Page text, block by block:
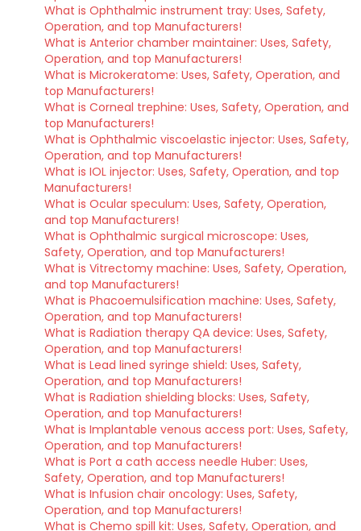
What is Ophthalmic instrument tray: Uses, Safety,
Operation, and top Manufacturers!
What is Anterior chamber maintainer: Uses, Safety,
Operation, and top Manufacturers!
What is Microkeratome: Uses, Safety, Operation, and
top Manufacturers!
What is Corneal trephine: Uses, Safety, Operation, and
top Manufacturers!
What is Ophthalmic viscoelastic injector: Uses, Safety,
Operation, and top Manufacturers!
What is IOL injector: Uses, Safety, Operation, and top
Manufacturers!
What is Ocular speculum: Uses, Safety, Operation,
and top Manufacturers!
What is Ophthalmic surgical microscope: Uses,
Safety, Operation, and top Manufacturers!
What is Vitrectomy machine: Uses, Safety, Operation,
and top Manufacturers!
What is Phacoemulsification machine: Uses, Safety,
Operation, and top Manufacturers!
What is Radiation therapy QA device: Uses, Safety,
Operation, and top Manufacturers!
What is Lead lined syringe shield: Uses, Safety,
Operation, and top Manufacturers!
What is Radiation shielding blocks: Uses, Safety,
Operation, and top Manufacturers!
What is Implantable venous access port: Uses, Safety,
Operation, and top Manufacturers!
What is Port a cath access needle Huber: Uses,
Safety, Operation, and top Manufacturers!
What is Infusion chair oncology: Uses, Safety,
Operation, and top Manufacturers!
What is Chemo spill kit: Uses, Safety, Operation, and